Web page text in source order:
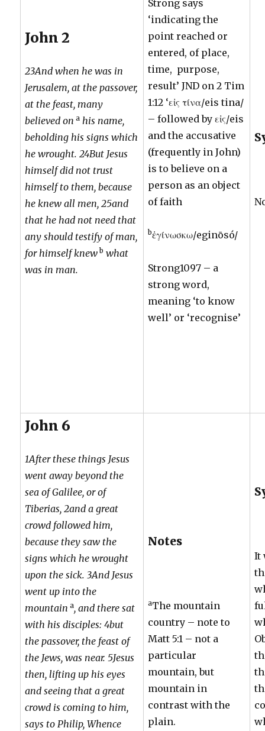
John 2
23And when he was in
Jerusalem, at the passover,
at the feast, many
believed on a his name,
beholding his signs which
he wrought. 24But Jesus
himself did not trust
himself to them, because
he knew all men, 25and
that he had not need that
any should testify of man,
for himself knewb what
was in man.
Strong says
‘indicating the
point reached or
entered, of place,
time, purpose,
result’ JND on 2 Tim
1:12 ‘εἰς τίνα/eis tina/
– followed by εἰς/eis
and the accusative
(frequently in John)
is to believe on a
person as an object
of faith
bἐγίνωσκω/eginōsó/
Strong1097 – a
strong word,
meaning ‘to know
well’ or ‘recognise’
John 6
1After these things Jesus
went away beyond the
sea of Galilee, or of
Tiberias, 2and a great
crowd followed him,
because they saw the
signs which he wrought
upon the sick. 3And Jesus
went up into the
mountain a, and there sat
with his disciples: 4but
the passover, the feast of
the Jews, was near. 5Jesus
then, lifting up his eyes
and seeing that a great
crowd is coming to him,
says to Philip, Whence
Notes
aThe mountain
country – note to
Matt 5:1 – not a
particular
mountain, but
mountain in
contrast with the
plain.
It